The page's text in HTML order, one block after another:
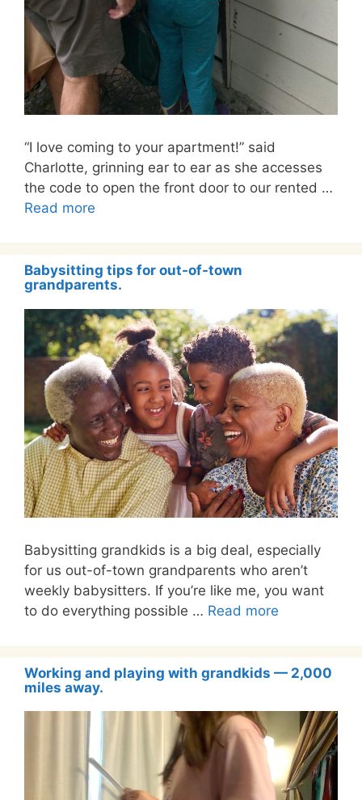
“I love coming to your apartment!” said
Charlotte, grinning ear to ear as she accesses
the code to open the front door to our rented …
Read more
Babysitting tips for out-of-town
grandparents.
Babysitting grandkids is a big deal, especially
for us out-of-town grandparents who aren’t
weekly babysitters. If you’re like me, you want
to do everything possible … Read more
Working and playing with grandkids — 2,000
miles away.